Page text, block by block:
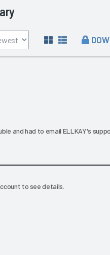
and had to email ELLKAY's
to see details.